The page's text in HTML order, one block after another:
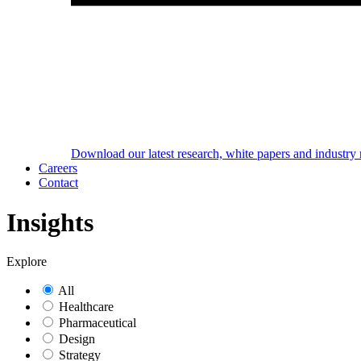
Download our latest research, white papers and industry
Careers
Contact
Insights
Explore
All
Healthcare
Pharmaceutical
Design
Strategy